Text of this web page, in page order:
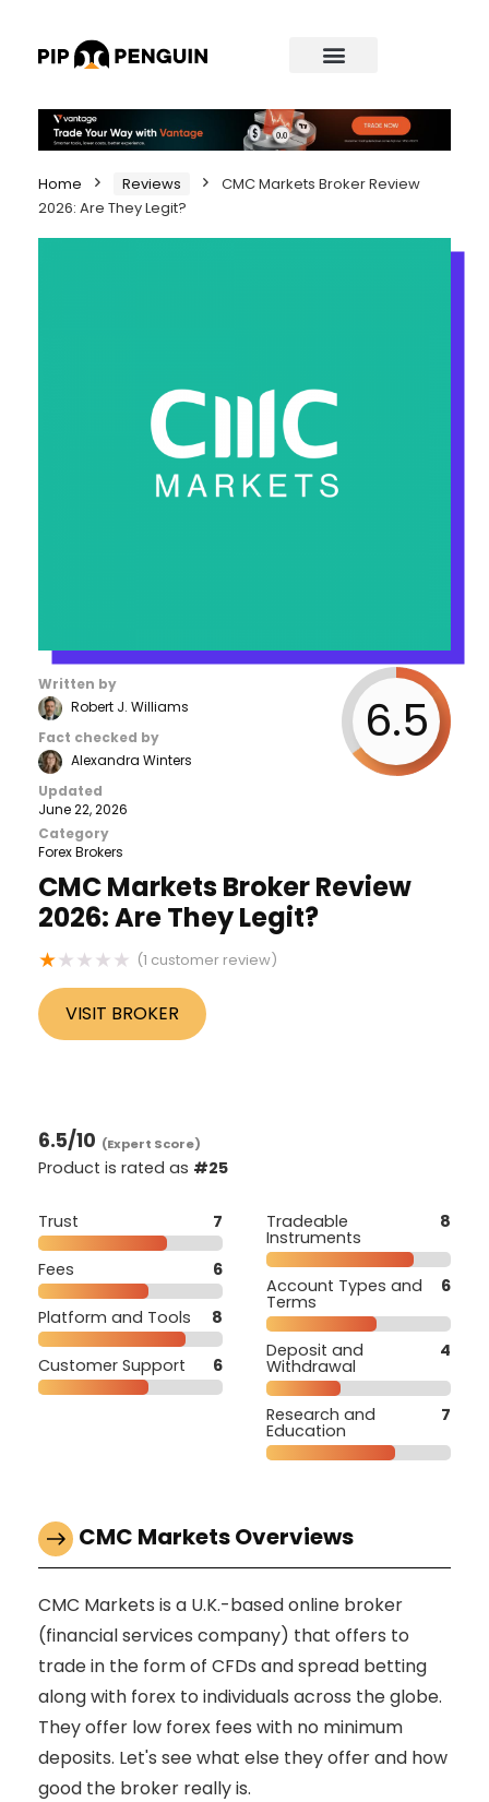
Home Reviews
CMC Markets Broker Review
2026: Are They Legit?
6.5
Written by
Robert J. Williams
Fact checked by
Alexandra Winters
Updated
June 22, 2026
Category
Forex Brokers
CMC Markets Broker Review
2026: Are They Legit?
★★ ★ ★ ★ (1 customer review)
VISIT BROKER
6.5/10 (Expert Score)
Product is rated as #25
Trust 7
Fees 6
Platform and Tools 8
Customer Support 6
Tradeable
Instruments
8
Account Types and
Terms
6
Deposit and
Withdrawal
4
Research and
Education
7
CMC Markets Overviews
CMC Markets is a U.K.-based online broker
(financial services company) that offers to
trade in the form of CFDs and spread betting
along with forex to individuals across the globe.
They offer low forex fees with no minimum
deposits. Let's see what else they offer and how
good the broker really is.